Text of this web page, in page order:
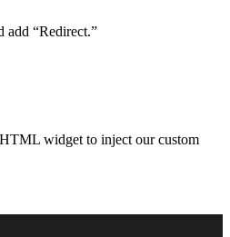
add “Redirect.”
widget to inject our custom